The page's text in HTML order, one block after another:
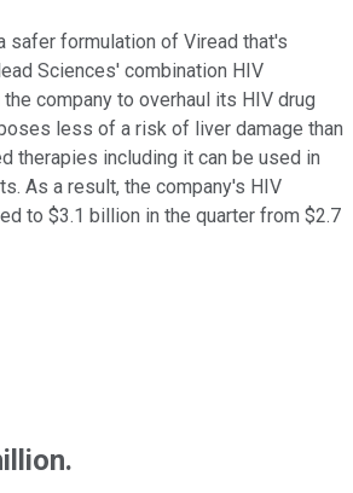
safer formulation of Viread that's
Sciences' combination HIV
company to overhaul its HIV drug
less of a risk of liver damage than
therapies including it can be used in
As a result, the company's HIV
to $3.1 billion in the quarter from $2.7